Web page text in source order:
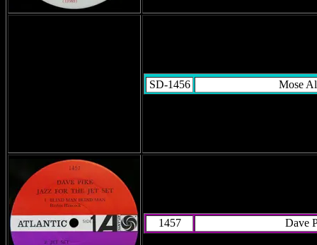
SD-1456 Mose
1457 Dave